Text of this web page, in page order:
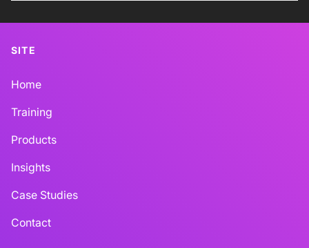
SITE
Home
Training
Products
Insights
Case Studies
Contact